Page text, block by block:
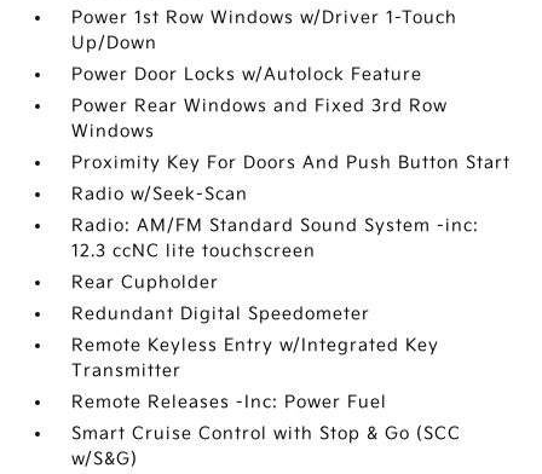
Power 1st Row Windows w/Driver 1-Touch
Up/Down
Power Door Locks w/Autolock Feature
Power Rear Windows and Fixed 3rd Row
Windows
Proximity Key For Doors And Push Button Start
Radio w/Seek-Scan
Radio: AM/FM Standard Sound System -inc:
12.3 ccNC lite touchscreen
Rear Cupholder
Redundant Digital Speedometer
Remote Keyless Entry w/Integrated Key
Transmitter
Remote Releases -Inc: Power Fuel
Smart Cruise Control with Stop & Go (SCC
w/S&G)